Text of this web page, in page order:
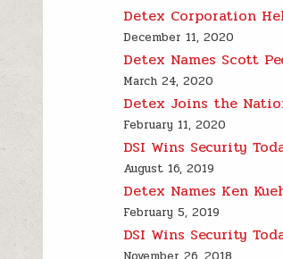
Detex Corporation
December 11, 2020
Detex Names Scott
March 24, 2020
Detex Joins the
February 11, 2020
DSI Wins Security
August 16, 2019
Detex Names Ken
February 5, 2019
DSI Wins Security